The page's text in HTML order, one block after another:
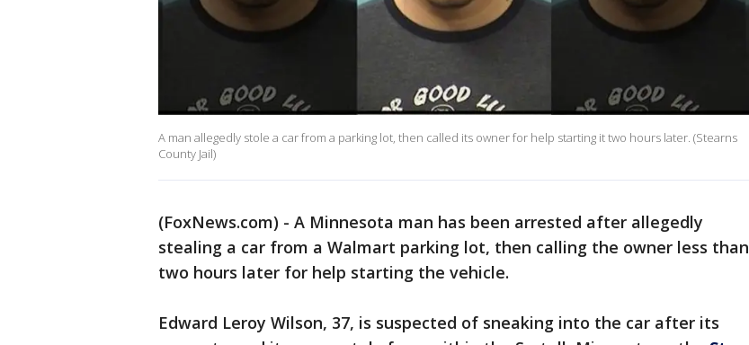
A man allegedly stole a car from a parking lot, then called its owner for help starting it two hours later. (Stearns
County Jail)
(FoxNews.com) - A Minnesota man has been arrested after allegedly
stealing a car from a Walmart parking lot, then calling the owner less than
two hours later for help starting the vehicle.
Edward Leroy Wilson, 37, is suspected of sneaking into the car after its